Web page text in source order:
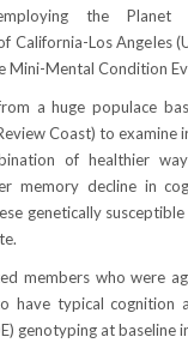
the Planet
California-Los Angeles
Mini-Mental Condition
a huge populace
Coast) to examine
of healthier
memory decline in
genetically
members who were
have typical cognition
genotyping at baseline